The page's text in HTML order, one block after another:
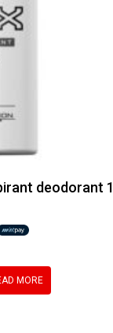
deodorant
MORE